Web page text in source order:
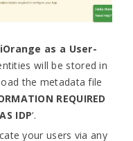
as a User-
will be stored in
the metadata file
REQUIRED
IDP‘.
your users via any